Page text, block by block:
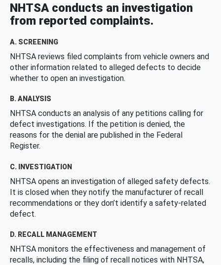
NHTSA conducts an investigation
from reported complaints.
A. SCREENING
NHTSA reviews filed complaints from vehicle owners and
other information related to alleged defects to decide
whether to open an investigation.
B. ANALYSIS
NHTSA conducts an analysis of any petitions calling for
defect investigations. If the petition is denied, the
reasons for the denial are published in the Federal
Register.
C. INVESTIGATION
NHTSA opens an investigation of alleged safety defects.
It is closed when they notify the manufacturer of recall
recommendations or they don’t identify a safety-related
defect.
D. RECALL MANAGEMENT
NHTSA monitors the effectiveness and management of
recalls, including the filing of recall notices with NHTSA,